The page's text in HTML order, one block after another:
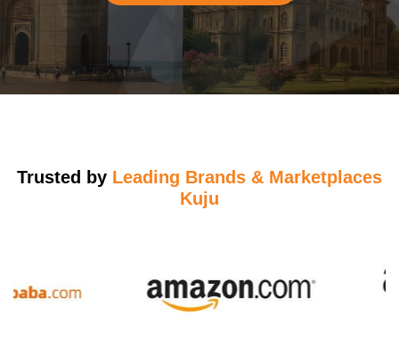
Trusted by Leading Brands & Marketplaces
Kuju